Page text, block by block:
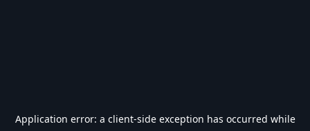
Application error: a client-side exception has occurred while